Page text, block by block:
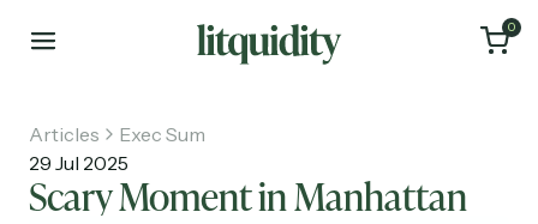
0
Articles
Exec Sum
29 Jul 2025
Scary Moment in Manhattan